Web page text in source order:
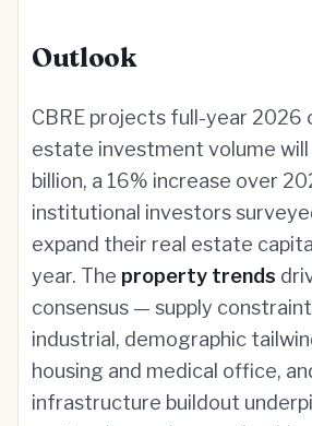
Outlook
CBRE projects full-year 2026
estate investment volume
billion, a 16% increase over
institutional investors
expand their real estate
year. The property trends
consensus — supply
industrial, demographic
housing and medical office,
infrastructure buildout